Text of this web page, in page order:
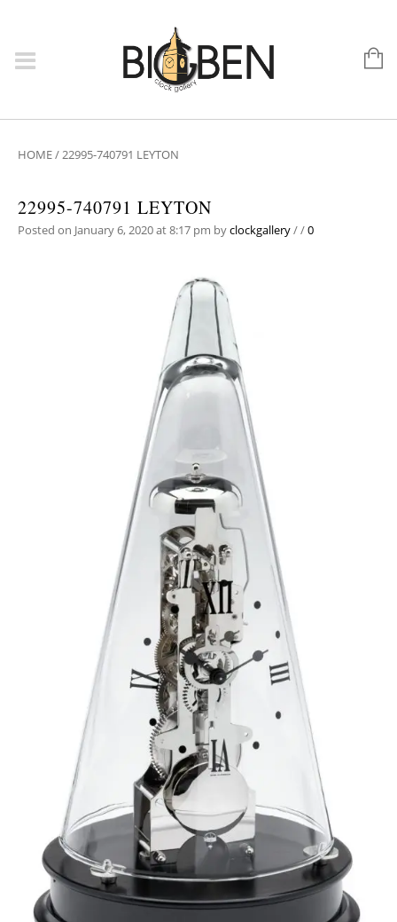
HOME/22995-740791 LEYTON
22995-740791 LEYTON
Posted on January 6, 2020 at 8:17 pm byclockgallery//0